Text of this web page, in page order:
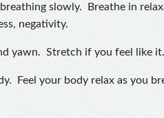
slowly. Breathe in
negativity.
yawn. Stretch if you feel like it.
Feel your body relax as you